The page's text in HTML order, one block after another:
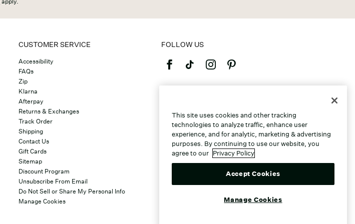
CUSTOMER SERVICE
Accessibility
FAQs
Zip
Klarna
Afterpay
Returns & Exchanges
Track Order
Shipping
Contact Us
Gift Cards
Sitemap
Discount Program
Unsubscribe From Email
Do Not Sell or Share My Personal Info
Manage Cookies
FOLLOW US
This site uses cookies and other tracking
technologies to analyze traffic, enhance user
experience, and for analytic, marketing & advertising
purposes. By continuing to use our website, you
agree to our Privacy Policy
Accept Cookies
Manage Cookies